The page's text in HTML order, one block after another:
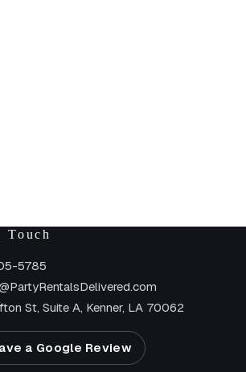
Touch
5785
St, Suite A, Kenner, LA 70062
a Google Review